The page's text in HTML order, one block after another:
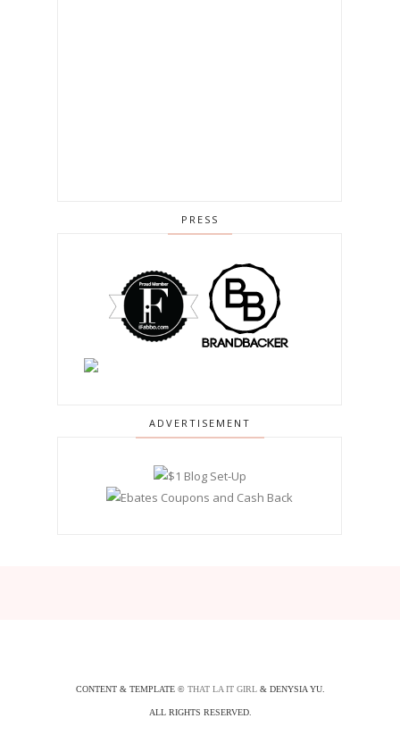
PRESS
ADVERTISEMENT
CONTENT & TEMPLATE © THAT LA IT GIRL & DENYSIA YU.
ALL RIGHTS RESERVED.